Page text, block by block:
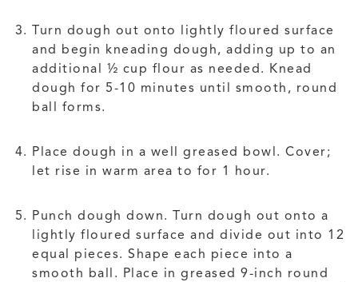
Turn dough out onto lightly floured surface
and begin kneading dough, adding up to an
additional ½ cup flour as needed. Knead
dough for 5-10 minutes until smooth, round
ball forms.
Place dough in a well greased bowl. Cover;
let rise in warm area to for 1 hour.
Punch dough down. Turn dough out onto a
lightly floured surface and divide out into 12
equal pieces. Shape each piece into a
smooth ball. Place in greased 9-inch round